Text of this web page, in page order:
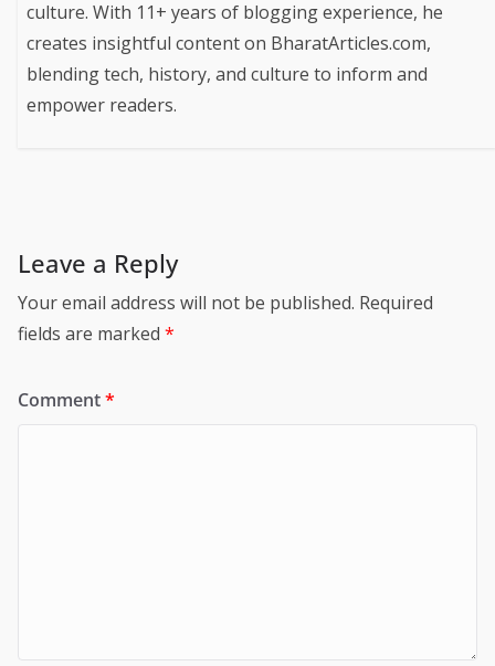
culture. With 11+ years of blogging experience, he
creates insightful content on BharatArticles.com,
blending tech, history, and culture to inform and
empower readers.
Leave a Reply
Your email address will not be published. Required
fields are marked *
Comment*